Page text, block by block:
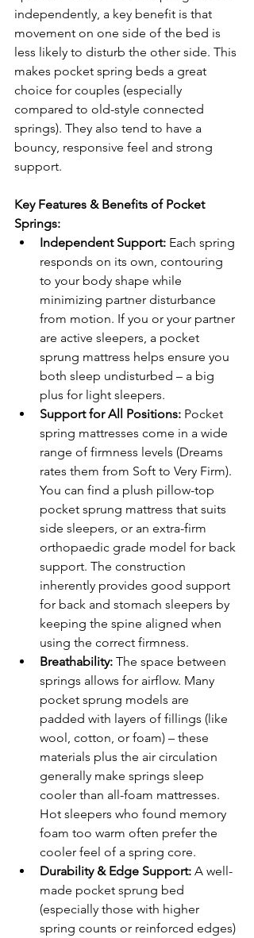
independently, a key benefit is that
movement on one side of the bed is
less likely to disturb the other side. This
makes pocket spring beds a great
choice for couples (especially
compared to old-style connected
springs). They also tend to have a
bouncy, responsive feel and strong
support.
Key Features & Benefits of Pocket
Springs:
Independent Support: Each spring
responds on its own, contouring
to your body shape while
minimizing partner disturbance
from motion. If you or your partner
are active sleepers, a pocket
sprung mattress helps ensure you
both sleep undisturbed – a big
plus for light sleepers.
Support for All Positions: Pocket
spring mattresses come in a wide
range of firmness levels (Dreams
rates them from Soft to Very Firm).
You can find a plush pillow-top
pocket sprung mattress that suits
side sleepers, or an extra-firm
orthopaedic grade model for back
support. The construction
inherently provides good support
for back and stomach sleepers by
keeping the spine aligned when
using the correct firmness.
Breathability: The space between
springs allows for airflow. Many
pocket sprung models are
padded with layers of fillings (like
wool, cotton, or foam) – these
materials plus the air circulation
generally make springs sleep
cooler than all-foam mattresses.
Hot sleepers who found memory
foam too warm often prefer the
cooler feel of a spring core.
Durability & Edge Support: A well-
made pocket sprung bed
(especially those with higher
spring counts or reinforced edges)